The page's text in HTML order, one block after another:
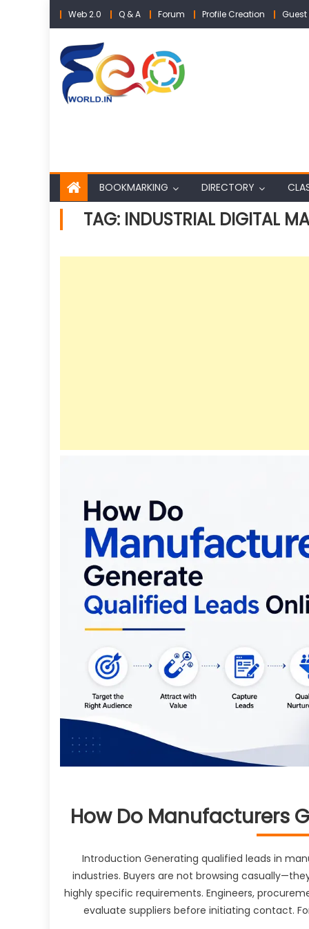
Skip
to
content
Web 2.0 Q & A Forum Profile Creation
BOOKMARKING DIRECTORY
TAG: INDUSTRIAL DIGITAL
How Do Manufacturers
Introduction Generating qualified leads in
industries. Buyers are not browsing
highly specific requirements. Engineers,
evaluate suppliers before initiating contact.